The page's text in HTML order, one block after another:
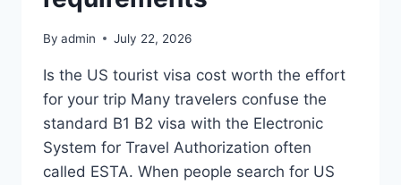
By admin July 22, 2026
Is the US tourist visa cost worth the effort
for your trip Many travelers confuse the
standard B1 B2 visa with the Electronic
System for Travel Authorization often
called ESTA. When people search for US